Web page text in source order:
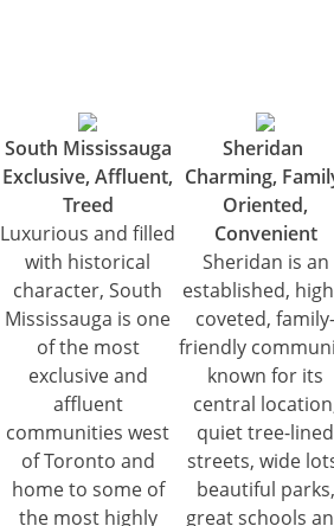
South Mississauga
Exclusive, Affluent,
Treed
Luxurious and filled
with historical
character, South
Mississauga is one
of the most
exclusive and
affluent
communities west
of Toronto and
home to some of
the most highly
Sheridan
Charming,
Oriented,
Convenient
Sheridan is an
established,
coveted, family-
friendly
known for its
central
quiet tree-lined
streets, wide
beautiful parks,
great schools